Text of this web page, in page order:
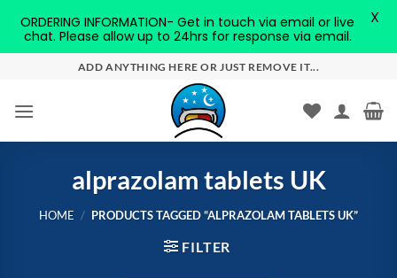
content
ADD ANYTHING HERE OR JUST REMOVE IT...
alprazolam tablets UK
HOME / PRODUCTS TAGGED “ALPRAZOLAM TABLETS UK”
FILTER
ORDERING INFORMATION- Get in touch via email or live
chat. Please allow up to 24hrs for response via email.
X